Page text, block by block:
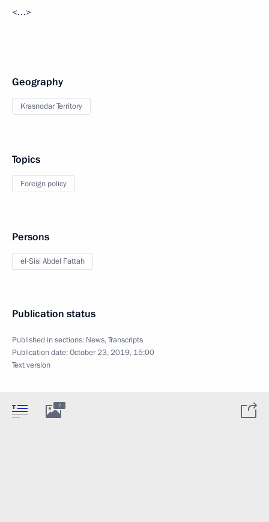
<…>
Geography
Krasnodar Territory
Topics
Foreign policy
Persons
el-Sisi Abdel Fattah
Publication status
Published in sections: News,Transcripts
Publication date:October 23, 2019, 15:00
Text version
7